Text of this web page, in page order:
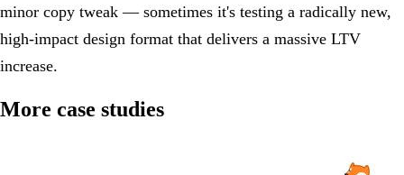
minor copy tweak — sometimes it's testing a radically new,
high-impact design format that delivers a massive LTV
increase.
More case studies